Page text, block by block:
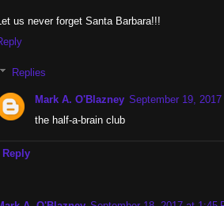
us never forget Santa Barbara!!!
Replies
Mark A. O'Blazney September 19,
the half-a-brain club
Reply